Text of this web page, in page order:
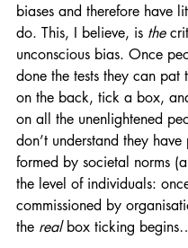
biases and therefore have
do. This, I believe, is the
unconscious bias. Once
done the tests they can pat
on the back, tick a box,
on all the unenlightened
don’t understand they have
formed by societal norms
the level of individuals:
commissioned by
the real box ticking